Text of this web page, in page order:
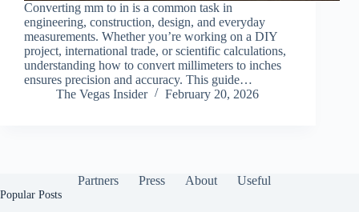
Converting mm to in is a common task in
engineering, construction, design, and everyday
measurements. Whether you’re working on a DIY
project, international trade, or scientific calculations,
understanding how to convert millimeters to inches
ensures precision and accuracy. This guide…
The Vegas Insider
February 20, 2026
Partners Press About Useful
Popular Posts